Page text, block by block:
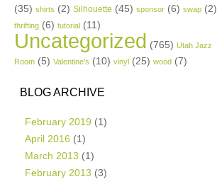
(35) shirts (2) Silhouette (45) sponsor (6) swap (2)
thrifting (6) tutorial (11)
Uncategorized (765) Utah Jazz
Room (5) Valentine's (10) vinyl (25) wood (7)
BLOG ARCHIVE
February 2019 (1)
April 2016 (1)
March 2013 (1)
February 2013 (3)